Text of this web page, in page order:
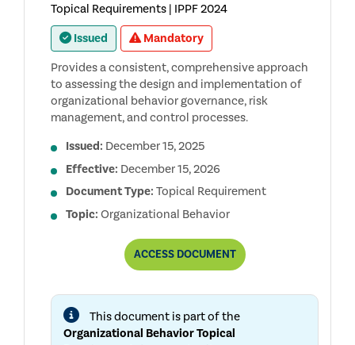
Topical Requirements | IPPF 2024
Issued
Mandatory
Provides a consistent, comprehensive approach
to assessing the design and implementation of
organizational behavior governance, risk
management, and control processes.
Issued: December 15, 2025
Effective: December 15, 2026
Document Type: Topical Requirement
Topic: Organizational Behavior
ACCESSORGANIZATIONAL
REQUIREMENT
DOCUMENT
This document is part of the
Organizational Behavior Topical